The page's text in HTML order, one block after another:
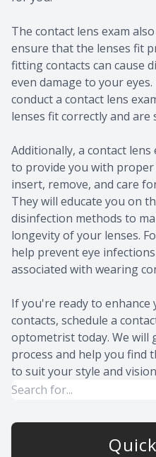
The contact lens exam
ensure that the lenses fit
fitting contacts can cause
even damage to your
conduct a contact lens
lenses fit correctly and are
Additionally, a contact
to provide you with
insert, remove, and care
They will educate you on
disinfection methods to
longevity of your lenses.
help prevent eye
associated with wearing
If you're ready to
contacts, schedule a
optometrist today. We will
process and help you find
to suit your style and